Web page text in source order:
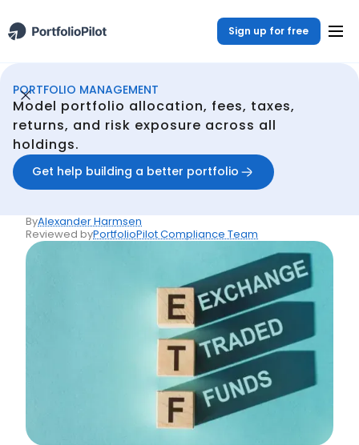
Sign up for free
PORTFOLIO MANAGEMENT
Model portfolio allocation, fees, taxes,
returns, and risk exposure across all
holdings.
Get help building a better portfolio
Portfolio Management /
Back
Articles
What Are Exchange-
Traded Funds (ETFs)?
ByAlexander Harmsen
Reviewed byPortfolioPilot Compliance Team